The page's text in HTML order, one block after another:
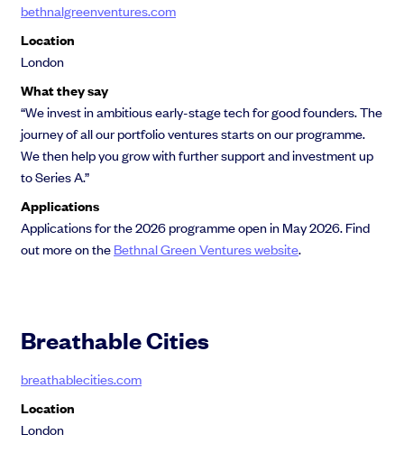
bethnalgreenventures.com
Location
London
What they say
“We invest in ambitious early-stage tech for good founders. The
journey of all our portfolio ventures starts on our programme.
We then help you grow with further support and investment up
to Series A.”
Applications
Applications for the 2026 programme open in May 2026. Find
out more on theBethnal Green Ventures website.
Breathable Cities
breathablecities.com
Location
London